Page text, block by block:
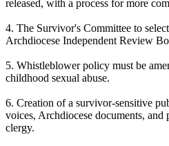
released, with a process for more
4. The Survivor's Committee to
Archdiocese Independent Review
5. Whistleblower policy must be
childhood sexual abuse.
6. Creation of a survivor-sensitive
voices, Archdiocese documents, and
clergy.